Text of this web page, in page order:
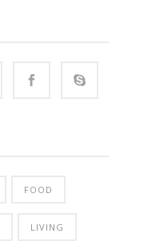
FOOD
LIVING